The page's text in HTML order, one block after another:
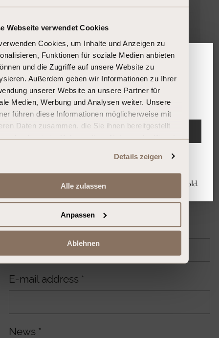
Webseite verwendet Cookies
Cookies, um Inhalte und Anzeigen zu
Funktionen für soziale Medien anbieten
und die Zugriffe auf unsere Website zu
Außerdem geben wir Informationen zu Ihrer
unserer Website an unsere Partner für
Medien, Werbung und Analysen weiter. Unsere
führen diese Informationen möglicherweise mit
Daten zusammen, die Sie ihnen bereitgestellt
Details zeigen
Alle zulassen
Anpassen
Ablehnen
Please confirm your age
Are you 18 years or older?
ENTER
Leave
By entering you declare that you are at least 18 years old.
45.75L
In stock, and ready to ship
price
535,52 €
24.500,00 €
Send an inquiry now
Surname*
E-mail address *
News *